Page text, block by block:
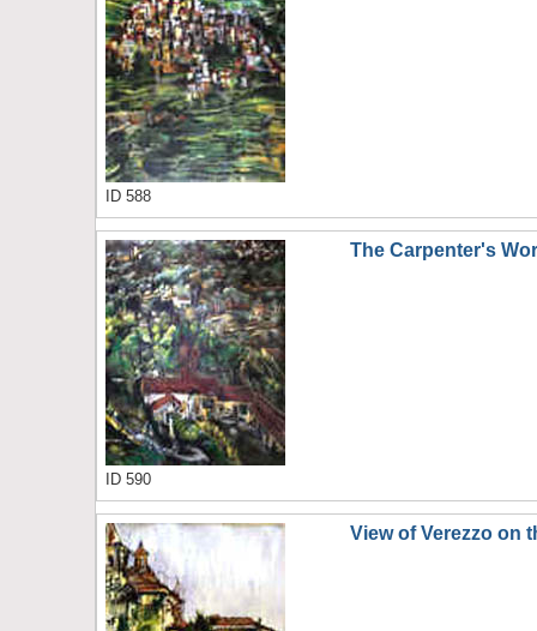
ID 588
The Carpenter's
ID 590
View of Verezzo on